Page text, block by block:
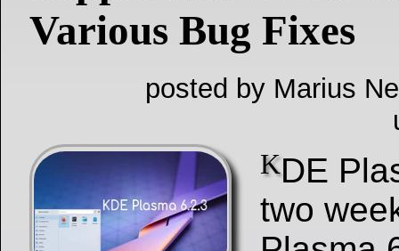
Various Bug Fixes
posted by Marius
KDE
two